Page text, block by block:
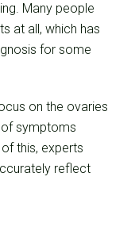
Many people
at all, which has
for some
on the ovaries
of symptoms
this, experts
reflect